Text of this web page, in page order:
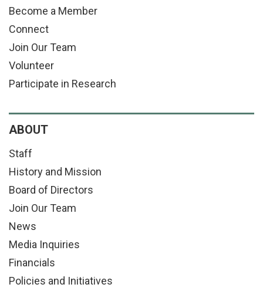
Become a Member
Connect
Join Our Team
Volunteer
Participate in Research
ABOUT
Staff
History and Mission
Board of Directors
Join Our Team
News
Media Inquiries
Financials
Policies and Initiatives